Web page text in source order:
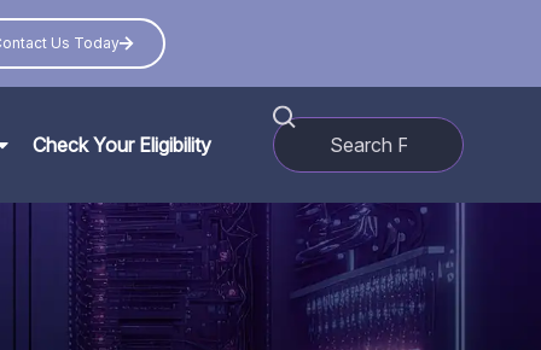
Us Today
Check Your Eligibility